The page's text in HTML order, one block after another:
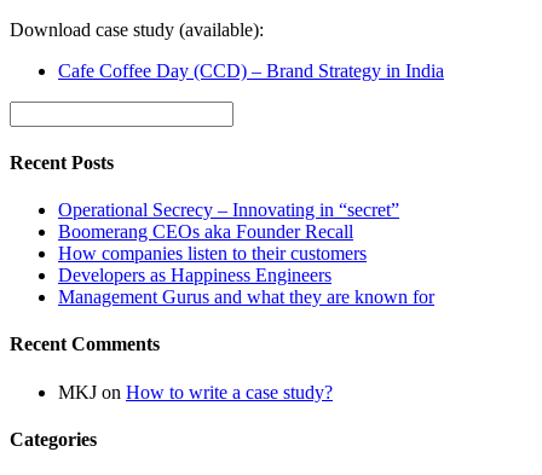
Download case study (available):
Cafe Coffee Day (CCD) – Brand Strategy in India
Recent Posts
Operational Secrecy – Innovating in “secret”
Boomerang CEOs aka Founder Recall
How companies listen to their customers
Developers as Happiness Engineers
Management Gurus and what they are known for
Recent Comments
MKJ on How to write a case study?
Categories